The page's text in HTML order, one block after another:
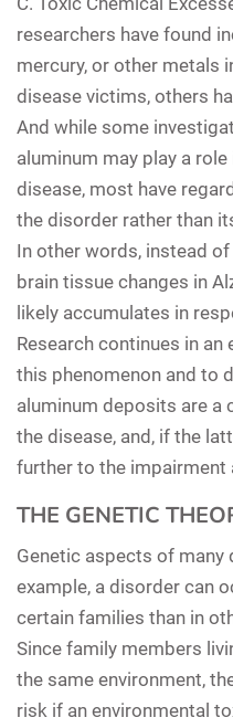
researchers have found
mercury, or other metals
disease victims, others
And while some
aluminum may play a
disease, most have
the disorder rather than
In other words, instead
brain tissue changes in
likely accumulates in
Research continues in
this phenomenon and to
aluminum deposits are a
the disease, and, if the
further to the impairment
THE GENETIC
Genetic aspects of many
example, a disorder can
certain families than in
Since family members
the same environment,
risk if an environmental